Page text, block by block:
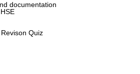
documentation
Quiz